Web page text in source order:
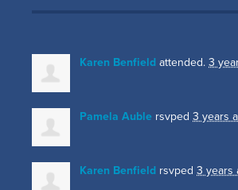
Karen Benfield attended. 3
Pamela Auble rsvped 3 years
Karen Benfield rsvped 3 years